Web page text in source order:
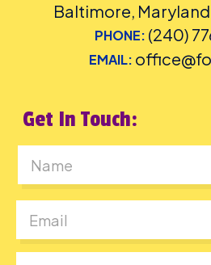
Baltimore,
PHONE: (240)
EMAIL:
Get In Touch: